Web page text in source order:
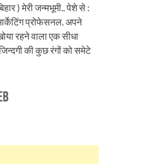
) मेरी जन्मभूमी.. पेशे से :
प्रोफेसनल. अपने
रहने वाला एक सीधा
की कुछ रंगों को समेटे